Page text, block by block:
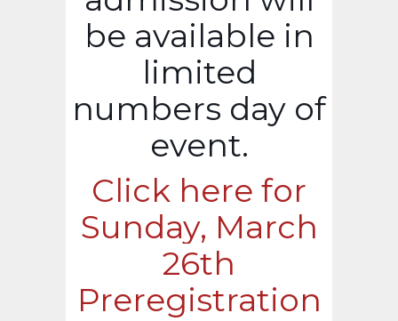
be available in
limited
numbers day of
event.
Click here for
Sunday, March
26th
Preregistration